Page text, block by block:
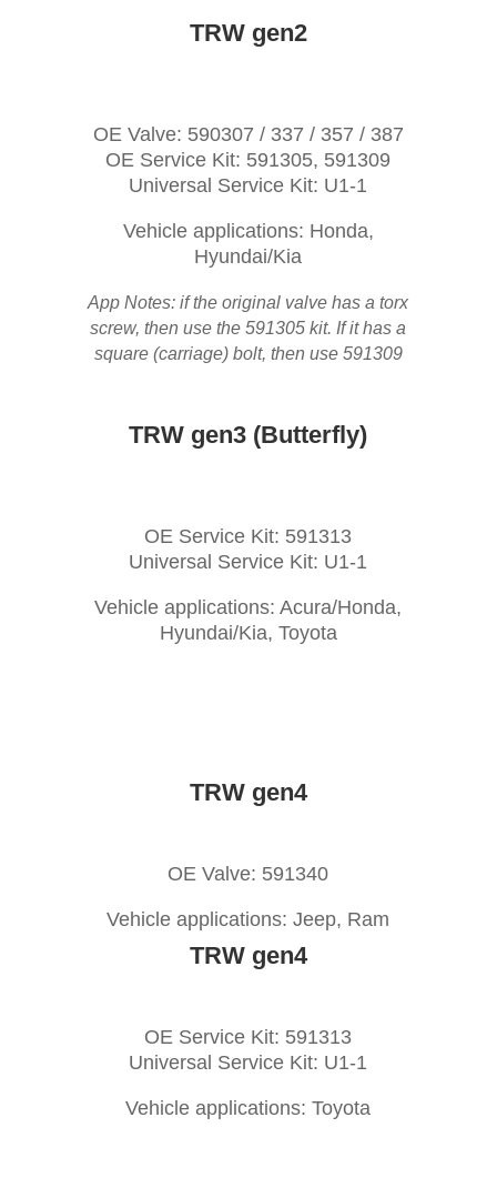
TRW gen2
OE Valve: 590307 / 337 / 357 / 387
OE Service Kit: 591305, 591309
Universal Service Kit: U1-1
Vehicle applications: Honda,
Hyundai/Kia
App Notes: if the original valve has a torx
screw, then use the 591305 kit. If it has a
square (carriage) bolt, then use 591309
TRW gen3 (Butterfly)
OE Service Kit: 591313
Universal Service Kit: U1-1
Vehicle applications: Acura/Honda,
Hyundai/Kia, Toyota
TRW gen4
OE Valve: 591340
Vehicle applications: Jeep, Ram
TRW gen4
OE Service Kit: 591313
Universal Service Kit: U1-1
Vehicle applications: Toyota